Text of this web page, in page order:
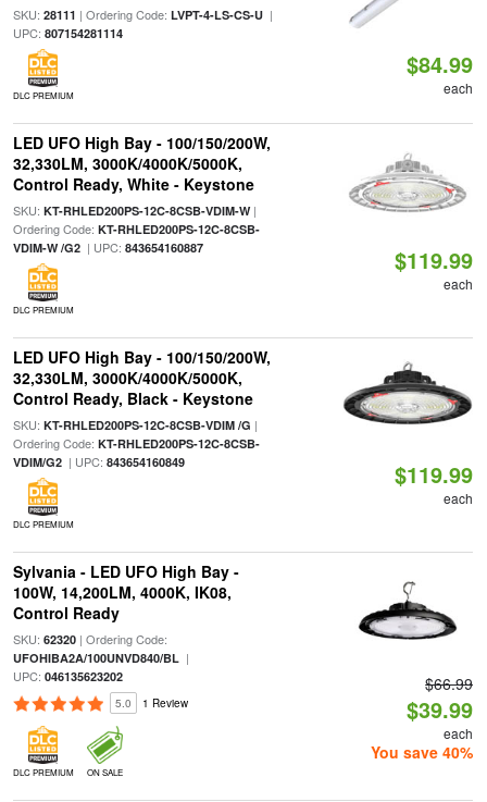
SKU: 28111 | Ordering Code: LVPT-4-LS-CS-U|
UPC: 807154281114
DLC PREMIUM
$84.99
each
LED UFO High Bay - 100/150/200W,
32,330LM, 3000K/4000K/5000K,
Control Ready, White - Keystone
SKU: KT-RHLED200PS-12C-8CSB-VDIM-W|
Ordering Code: KT-RHLED200PS-12C-8CSB-
VDIM-W /G2| UPC: 843654160887
DLC PREMIUM
$119.99
each
LED UFO High Bay - 100/150/200W,
32,330LM, 3000K/4000K/5000K,
Control Ready, Black - Keystone
SKU: KT-RHLED200PS-12C-8CSB-VDIM /G |
Ordering Code: KT-RHLED200PS-12C-8CSB-
VDIM/G2| UPC: 843654160849
DLC PREMIUM
$119.99
each
Sylvania - LED UFO High Bay -
100W, 14,200LM, 4000K, IK08,
Control Ready
SKU: 62320| Ordering Code:
UFOHIBA2A/100UNVD840/BL|
UPC: 046135623202
5.0 1 Review
DLC PREMIUM ON SALE
$66.99
$39.99
each
You save 40%